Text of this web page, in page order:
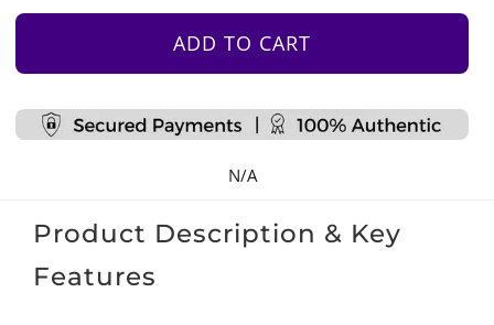
Table
Set
ADD TO CART
N/A
Product Description & Key
Features